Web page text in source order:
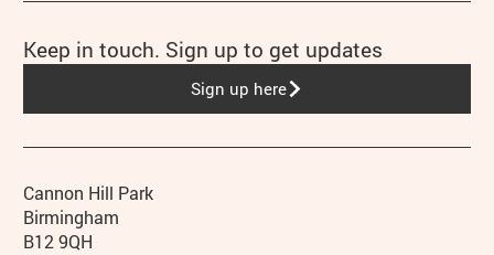
Contact details
Address
Cannon Hill Park
Birmingham
B12 9QH
Phone
Keep in touch. Sign up to get updates
Sign up here